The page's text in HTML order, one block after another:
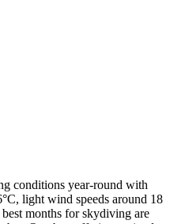
conditions year-round with
light wind speeds around 18
months for skydiving are